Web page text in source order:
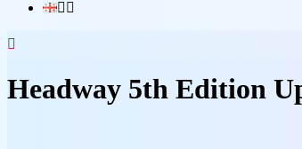
Headway 5th Edition